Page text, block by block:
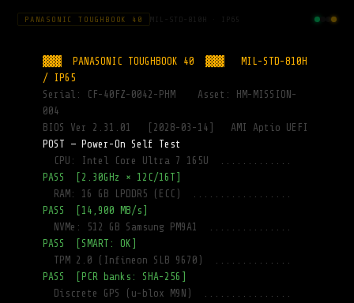
PANASONIC TOUGHBOOK 40 MIL-STD-810H · IP65
▓▓▓  PANASONIC TOUGHBOOK 40  ▓▓▓   MIL-STD-810H
/ IP65
Serial: CF-40FZ-0042-PHM    Asset: HM-MISSION-
004
BIOS Ver 2.31.01   [2028-03-14]   AMI Aptio UEFI
POST — Power-On Self Test
  CPU: Intel Core Ultra 7 165U  .............
PASS  [2.30GHz × 12C/16T]
  RAM: 16 GB LPDDR5 (ECC)  ..................
PASS  [14,900 MB/s]
  NVMe: 512 GB Samsung PM9A1  ...............
PASS  [SMART: OK]
  TPM 2.0 (Infineon SLB 9670)  ..............
PASS  [PCR banks: SHA-256]
  Discrete GPS (u-blox M9N)  ................
Terminal
Nav Clock
Tympanum